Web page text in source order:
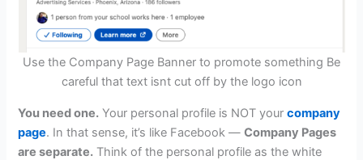
Use the Company Page Banner to promote something Be
careful that text isnt cut off by the logo icon
You need one. Your personal profile is NOT yourcompany
page. In that sense, it’s like Facebook —Company Pages
are separate. Think of the personal profile as the white